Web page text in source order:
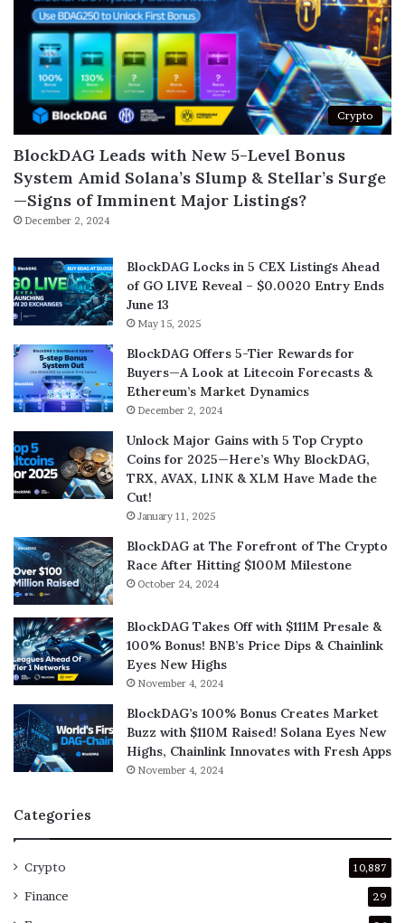
Crypto
BlockDAG Leads with New 5-Level Bonus
System Amid Solana’s Slump & Stellar’s Surge
—Signs of Imminent Major Listings?
December 2, 2024
BlockDAG Locks in 5 CEX Listings Ahead
of GO LIVE Reveal – $0.0020 Entry Ends
June 13
May 15, 2025
BlockDAG Offers 5-Tier Rewards for
Buyers—A Look at Litecoin Forecasts &
Ethereum’s Market Dynamics
December 2, 2024
Unlock Major Gains with 5 Top Crypto
Coins for 2025—Here’s Why BlockDAG,
TRX, AVAX, LINK & XLM Have Made the
Cut!
January 11, 2025
BlockDAG at The Forefront of The Crypto
Race After Hitting $100M Milestone
October 24, 2024
BlockDAG Takes Off with $111M Presale &
100% Bonus! BNB’s Price Dips & Chainlink
Eyes New Highs
November 4, 2024
BlockDAG’s 100% Bonus Creates Market
Buzz with $110M Raised! Solana Eyes New
Highs, Chainlink Innovates with Fresh Apps
November 4, 2024
Categories
Crypto 10,887
Finance 29